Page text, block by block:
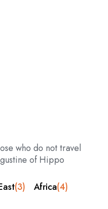
who do not travel
of Hippo
(3) Africa(4)